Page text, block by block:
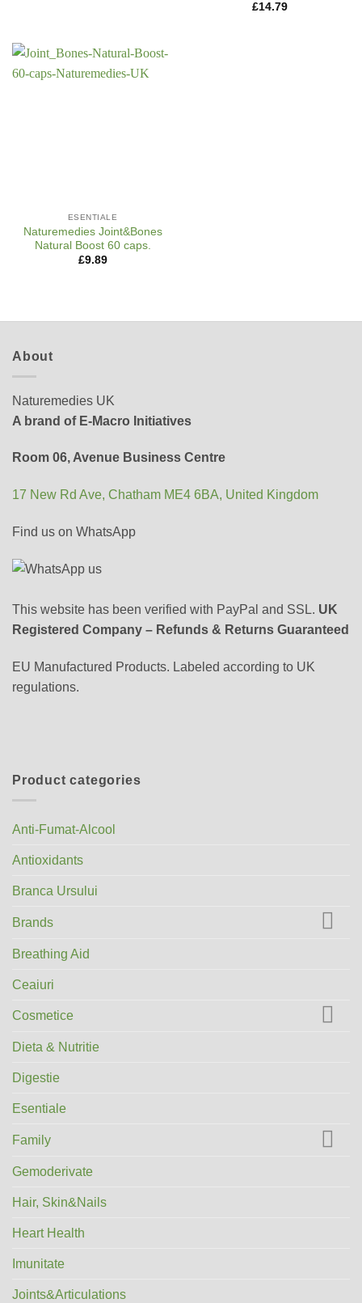
£14.79
ESENTIALE
Naturemedies Joint&Bones
Natural Boost 60 caps.
£9.89
About
Naturemedies UK
A brand of E-Macro Initiatives
Room 06, Avenue Business Centre
17 New Rd Ave, Chatham ME4 6BA, United Kingdom
Find us on WhatsApp
This website has been verified with PayPal and SSL. UK
Registered Company – Refunds & Returns Guaranteed
EU Manufactured Products. Labeled according to UK
regulations.
Product categories
Anti-Fumat-Alcool
Antioxidants
Branca Ursului
Brands
Breathing Aid
Ceaiuri
Cosmetice
Dieta & Nutritie
Digestie
Esentiale
Family
Gemoderivate
Hair, Skin&Nails
Heart Health
Imunitate
Joints&Articulations